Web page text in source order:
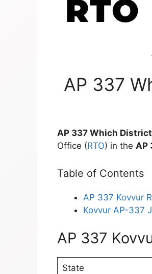
AP 337
AP 337 Which
Office (RTO) in the AP
Table of Contents
AP 337 Kovvur
Kovvur AP-337
AP 337
State